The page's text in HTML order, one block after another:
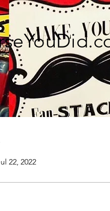
22, 2022